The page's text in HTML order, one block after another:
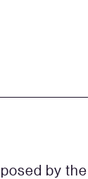
by the